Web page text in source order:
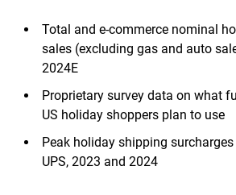
Total and e-commerce nominal
sales (excluding gas and auto
2024E
Proprietary survey data on what
US holiday shoppers plan to use
Peak holiday shipping
UPS, 2023 and 2024